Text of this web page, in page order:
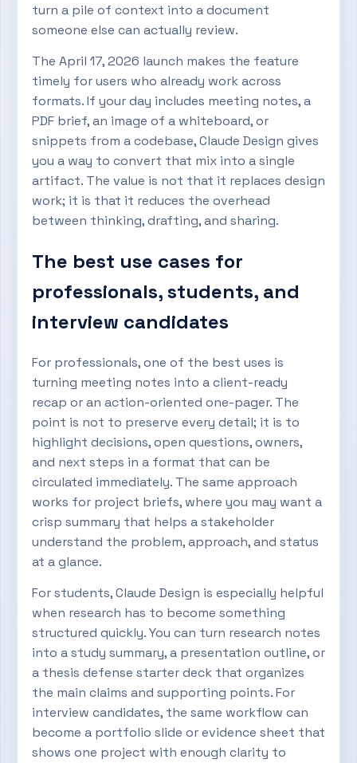
turn a pile of context into a document
someone else can actually review.
The April 17, 2026 launch makes the feature
timely for users who already work across
formats. If your day includes meeting notes, a
PDF brief, an image of a whiteboard, or
snippets from a codebase, Claude Design gives
you a way to convert that mix into a single
artifact. The value is not that it replaces design
work; it is that it reduces the overhead
between thinking, drafting, and sharing.
The best use cases for
professionals, students, and
interview candidates
For professionals, one of the best uses is
turning meeting notes into a client-ready
recap or an action-oriented one-pager. The
point is not to preserve every detail; it is to
highlight decisions, open questions, owners,
and next steps in a format that can be
circulated immediately. The same approach
works for project briefs, where you may want a
crisp summary that helps a stakeholder
understand the problem, approach, and status
at a glance.
For students, Claude Design is especially helpful
when research has to become something
structured quickly. You can turn research notes
into a study summary, a presentation outline, or
a thesis defense starter deck that organizes
the main claims and supporting points. For
interview candidates, the same workflow can
become a portfolio slide or evidence sheet that
shows one project with enough clarity to